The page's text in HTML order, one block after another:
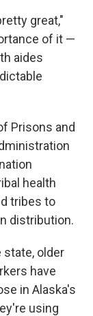
great,"
of it —
aides
Prisons and
health
tribes to
distribution.
state, older
have
in Alaska's
using